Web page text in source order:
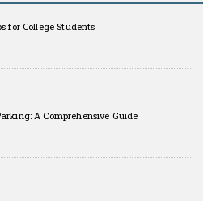
for College Students
A Comprehensive Guide